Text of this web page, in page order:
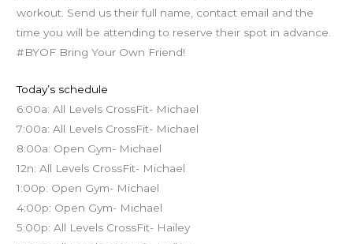
workout. Send us their full name, contact email and the
time you will be attending to reserve their spot in advance.
#BYOF Bring Your Own Friend!
Today’s schedule
6:00a: All Levels CrossFit- Michael
7:00a: All Levels CrossFit- Michael
8:00a: Open Gym- Michael
12n: All Levels CrossFit- Michael
1:00p: Open Gym- Michael
4:00p: Open Gym- Michael
5:00p: All Levels CrossFit- Hailey